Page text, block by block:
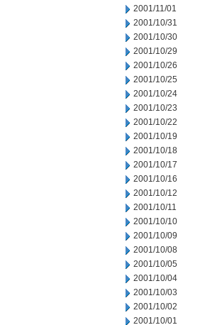
2001/11/01
2001/10/31
2001/10/30
2001/10/29
2001/10/26
2001/10/25
2001/10/24
2001/10/23
2001/10/22
2001/10/19
2001/10/18
2001/10/17
2001/10/16
2001/10/12
2001/10/11
2001/10/10
2001/10/09
2001/10/08
2001/10/05
2001/10/04
2001/10/03
2001/10/02
2001/10/01